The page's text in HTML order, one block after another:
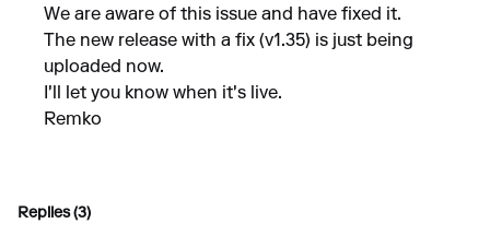
We are aware of this issue and have fixed it.
The new release with a fix (v1.35) is just being
uploaded now.
I'll let you know when it's live.
Remko
Replies (3)